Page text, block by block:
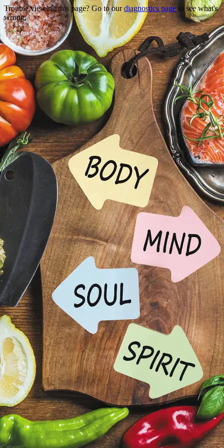
Trouble viewing this page? Go to ourdiagnostics pageto see what's
wrong.